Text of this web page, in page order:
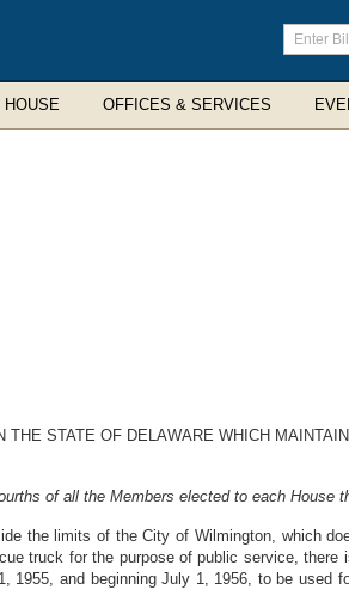
Enter
search
terms
HOUSE OFFICES & SERVICES
STATE OF DELAWARE WHICH
of all the Members elected to each House
the limits of the City of Wilmington, which
truck for the purpose of public service, there
and beginning July 1, 1956, to be used